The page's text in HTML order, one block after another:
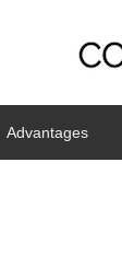
Advantages